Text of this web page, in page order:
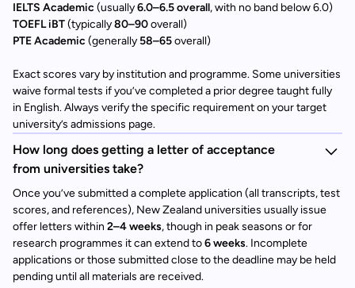
IELTS Academic (usually6.0–6.5 overall, with no band below 6.0)
TOEFL iBT(typically80–90overall)
PTE Academic (generally 58–65overall)
Exact scores vary by institution and programme. Some universities
waive formal tests if you’ve completed a prior degree taught fully
in English. Always verify the specific requirement on your target
university’s admissions page.
How long does getting a letter of acceptance
from universities take?
Once you’ve submitted a complete application (all transcripts, test
scores, and references), New Zealand universities usually issue
offer letters within 2–4 weeks, though in peak seasons or for
research programmes it can extend to6 weeks. Incomplete
applications or those submitted close to the deadline may be held
pending until all materials are received.